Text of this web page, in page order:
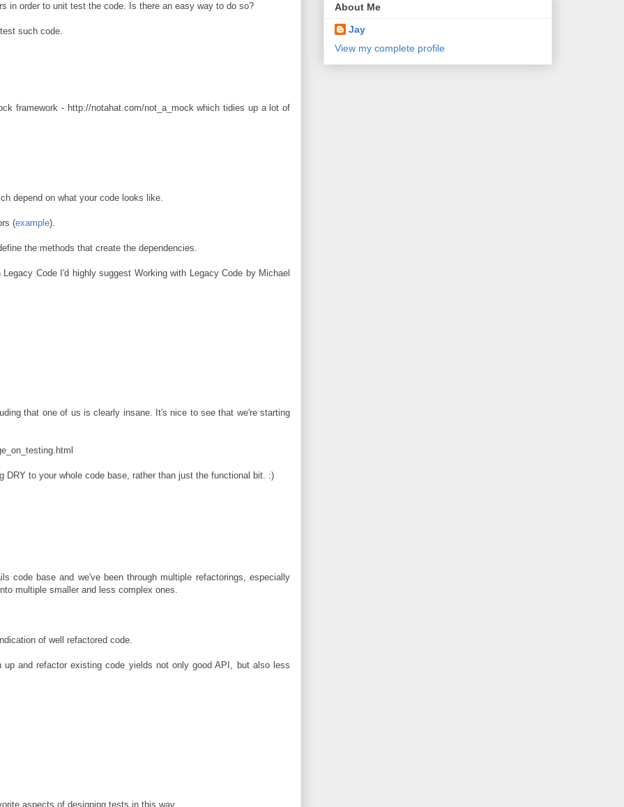
in order to unit test the code. Is there an easy way to do so?
such code.
framework - http://notahat.com/not_a_mock which tidies up a lot of
depend on what your code looks like.
(example).
the methods that create the dependencies.
Code I'd highly suggest Working with Legacy Code by Michael
that one of us is clearly insane. It's nice to see that we're starting
DRY to your whole code base, rather than just the functional bit. :)
code base and we've been through multiple refactorings, especially
multiple smaller and less complex ones.
of well refactored code.
and refactor existing code yields not only good API, but also less
aspects of designing tests in this way.
About Me
Jay
View my complete profile